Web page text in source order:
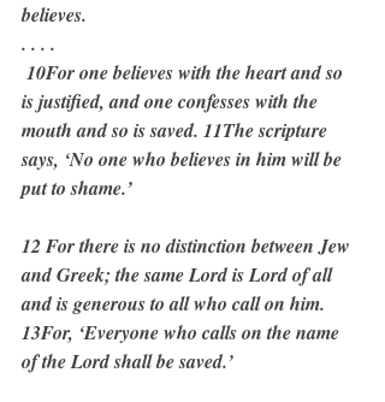
believes.
. . . .
is justified, and one confesses with the
mouth and so is saved. 11The scripture
says, ‘No one who believes in him will be
put to shame.’
12 For there is no distinction between Jew
and Greek; the same Lord is Lord of all
and is generous to all who call on him.
13For, ‘Everyone who calls on the name
of the Lord shall be saved.’